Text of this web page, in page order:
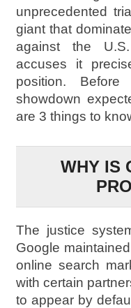
unprecedented
giant that
against the
accuses it
position.
showdown
are 3 things to
WHY IS
The justice
Google
online search
with certain
to appear by